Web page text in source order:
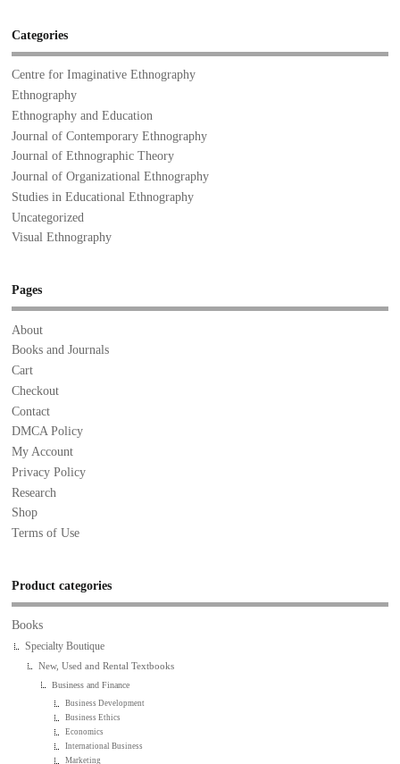
Categories
Centre for Imaginative Ethnography
Ethnography
Ethnography and Education
Journal of Contemporary Ethnography
Journal of Ethnographic Theory
Journal of Organizational Ethnography
Studies in Educational Ethnography
Uncategorized
Visual Ethnography
Pages
About
Books and Journals
Cart
Checkout
Contact
DMCA Policy
My Account
Privacy Policy
Research
Shop
Terms of Use
Product categories
Books
Specialty Boutique
New, Used and Rental Textbooks
Business and Finance
Business Development
Business Ethics
Economics
International Business
Marketing